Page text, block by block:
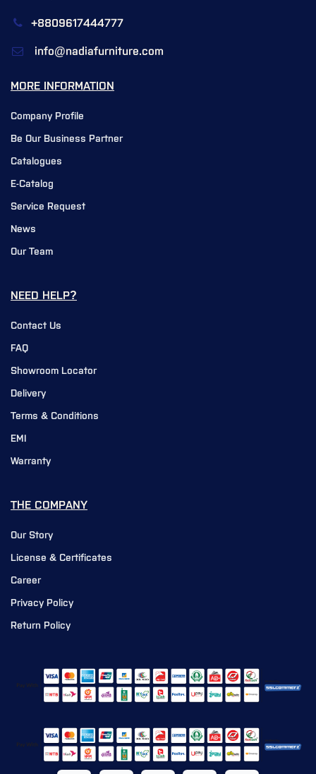
+8809617444777
info@nadiafurniture.com
MORE INFORMATION
Company Profile
Be Our Business Partner
Catalogues
E-Catalog
Service Request
News
Our Team
NEED HELP?
Contact Us
FAQ
Showroom Locator
Delivery
Terms & Conditions
EMI
Warranty
THE COMPANY
Our Story
License & Certificates
Career
Privacy Policy
Return Policy